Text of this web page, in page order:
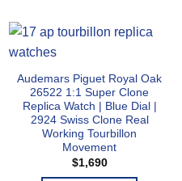
Audemars Piguet Royal Oak
26522 1:1 Super Clone
Replica Watch | Blue Dial |
2924 Swiss Clone Real
Working Tourbillon
Movement
$1,690